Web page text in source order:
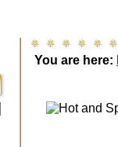
You are here: